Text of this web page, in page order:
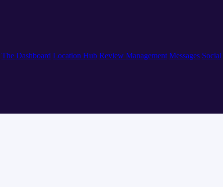
The Dashboard Location Hub Review Management Messages Social